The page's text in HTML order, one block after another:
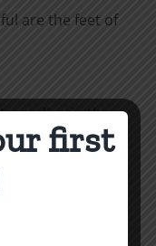
are the feet of
reading in the
If you are not in
first